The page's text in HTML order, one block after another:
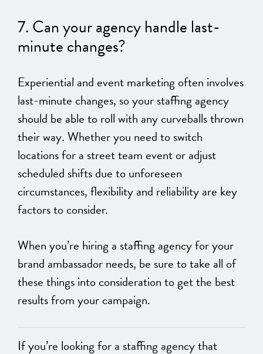
7. Can your agency handle last-
minute changes?
Experiential and event marketing often involves
last-minute changes, so your staffing agency
should be able to roll with any curveballs thrown
their way. Whether you need to switch
locations for a street team event or adjust
scheduled shifts due to unforeseen
circumstances, flexibility and reliability are key
factors to consider.
When you’re hiring a staffing agency for your
brand ambassador needs, be sure to take all of
these things into consideration to get the best
results from your campaign.
If you’re looking for a staffing agency that